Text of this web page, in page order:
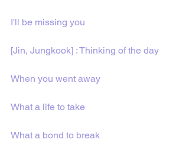
I'll bе missing you
[Jin, Jungkook] : Thinking of the day
When you went away
What a life to take
What a bond to break